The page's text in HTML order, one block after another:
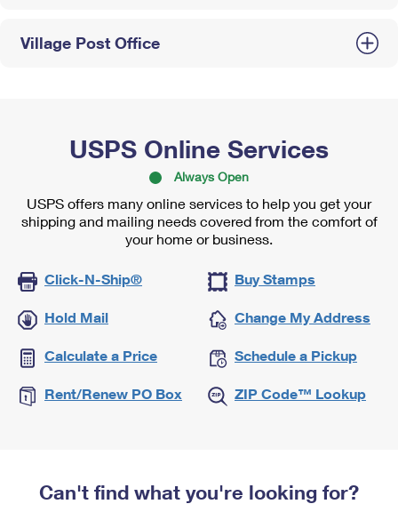
Village Post Office
USPS Online Services
Always Open
USPS offers many online services to help you get your
shipping and mailing needs covered from the comfort of
your home or business.
Click-N-Ship® Buy Stamps
Hold Mail Change My Address
Calculate a Price Schedule a Pickup
Rent/Renew PO Box ZIP Code™ Lookup
Can't find what you're looking for?